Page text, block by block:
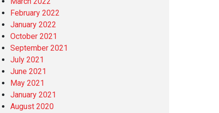
February 2022
January 2022
October 2021
September 2021
July 2021
June 2021
May 2021
January 2021
August 2020